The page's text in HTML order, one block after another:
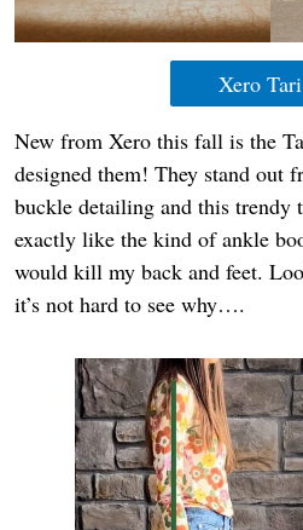
Xero
New from Xero this fall is the
designed them! They stand out
buckle detailing and this trendy
exactly like the kind of ankle
would kill my back and feet.
it’s not hard to see why….